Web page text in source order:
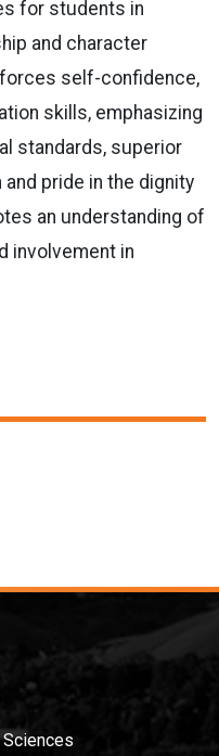
for students in
and character
self-confidence,
skills, emphasizing
standards, superior
pride in the dignity
an understanding of
involvement in
Sciences